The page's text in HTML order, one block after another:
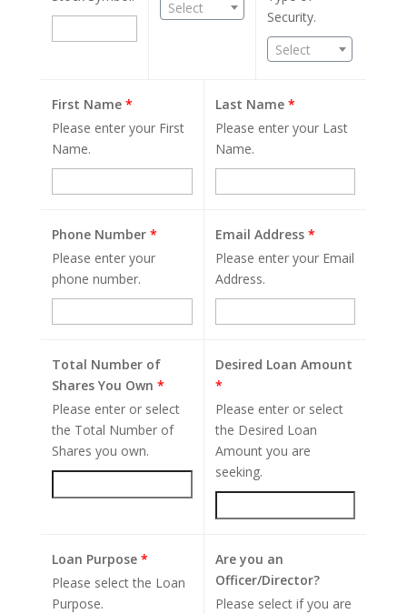
Select
Security.
Select
First Name *
Please enter your First
Name.
Last Name *
Please enter your Last
Name.
Phone Number *
Please enter your
phone number.
Email Address *
Please enter your Email
Address.
Total Number of
Shares You Own *
Please enter or select
the Total Number of
Shares you own.
Desired Loan Amount
*
Please enter or select
the Desired Loan
Amount you are
seeking.
Loan Purpose *
Please select the Loan
Purpose.
Are you an
Officer/Director?
Please select if you are